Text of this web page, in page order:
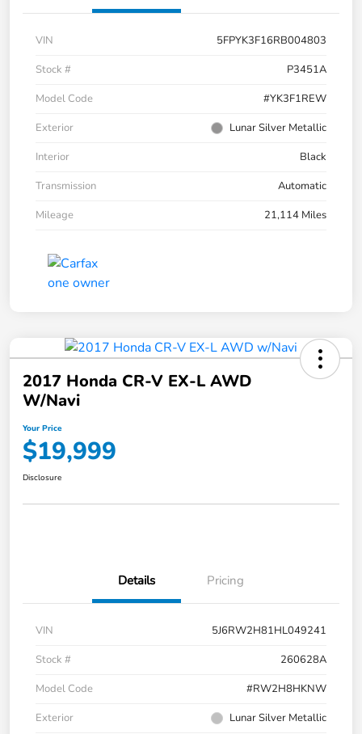
VIN
5FPYK3F16RB004803
Stock #
P3451A
Model Code
#YK3F1REW
Exterior
Lunar Silver Metallic
Interior
Black
Transmission
Automatic
Mileage
21,114 Miles
2017 Honda CR-V EX-L AWD
W/Navi
Your Price
$19,999
Disclosure
Details Pricing
VIN
5J6RW2H81HL049241
Stock #
260628A
Model Code
#RW2H8HKNW
Exterior
Lunar Silver Metallic